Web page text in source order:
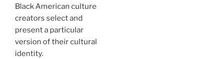
Black American culture
creators select and
present a particular
version of their cultural
identity.